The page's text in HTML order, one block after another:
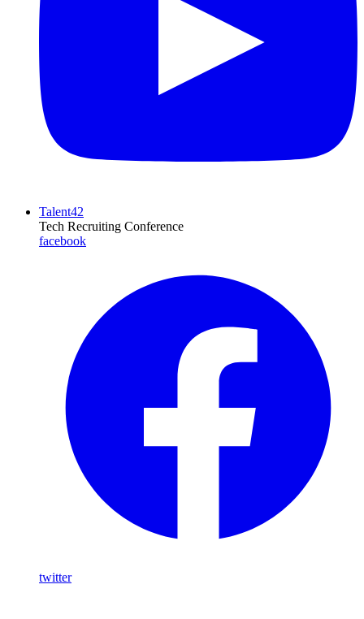
Talent42
Tech Recruiting Conference
facebook
twitter